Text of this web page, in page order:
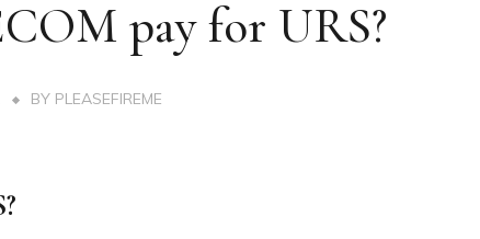
pay for URS?
BY PLEASEFIREME